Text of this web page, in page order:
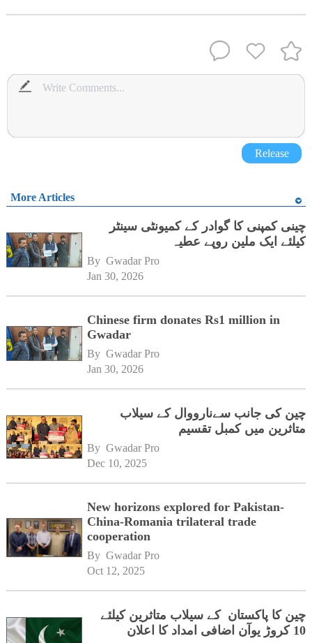
Release
More Articles
چینی کمپنی کا گوادر کے کمیونٹی سینٹر
کیلئے ایک ملین روپے عطیہ
By Gwadar Pro
Jan 30, 2026
Chinese firm donates Rs1 million in
Gwadar
By Gwadar Pro
Jan 30, 2026
چین کی جانب سےنارووال کے سیلاب
متاثرین میں کمبل تقسیم
By Gwadar Pro
Dec 10, 2025
New horizons explored for Pakistan-
China-Romania trilateral trade
cooperation
By Gwadar Pro
Oct 12, 2025
چین کا پاکستان کے سیلاب متاثرین کیلئے
10 کروڑ یوآن اضافی امداد کا اعلان